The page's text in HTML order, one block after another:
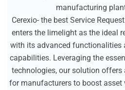
manufacturing
Cerexio- the best Service
enters the limelight as the ideal
with its advanced functionalities
capabilities. Leveraging the
technologies, our solution
for manufacturers to boost asset